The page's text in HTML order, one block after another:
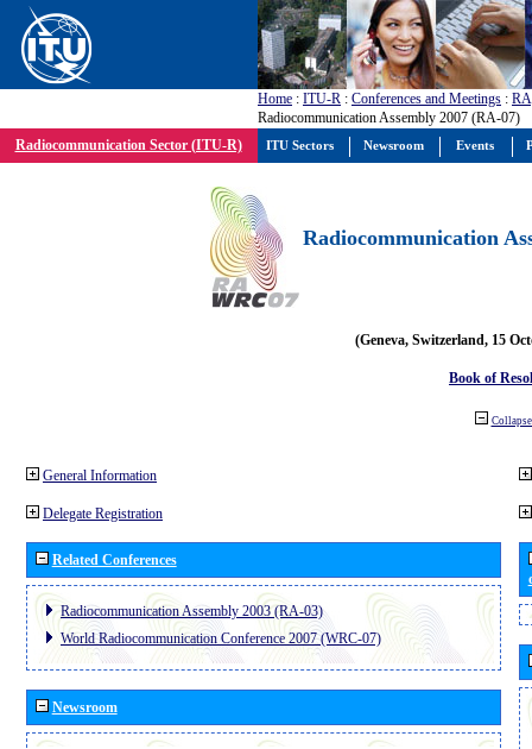
Home : ITU-R : Conferences and Meetings : RA
Radiocommunication Assembly 2007 (RA-07)
Radiocommunication Sector (ITU-R)
Radiocommunication
(Geneva, Switzerland, 15
Book of
General Information
Delegate Registration
Related Conferences
Radiocommunication Assembly 2003 (RA-03)
World Radiocommunication Conference 2007 (WRC-07)
Newsroom
ITU Sectors Newsroom Events